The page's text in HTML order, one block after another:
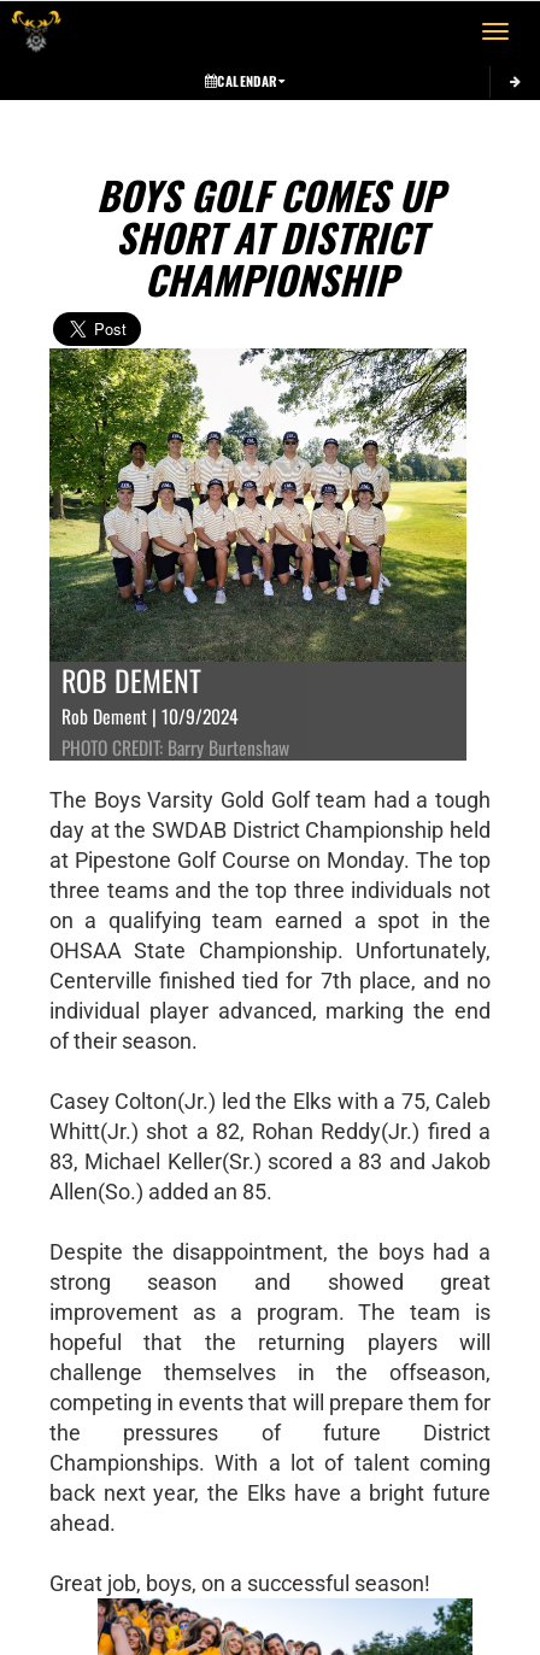
Toggle
CALENDAR
BOYS GOLF COMES UP
SHORT AT DISTRICT
CHAMPIONSHIP
ROB DEMENT
Rob Dement | 10/9/2024
PHOTO CREDIT: Barry Burtenshaw
The Boys Varsity Gold Golf team had a tough
day at the SWDAB District Championship held
at Pipestone Golf Course on Monday. The top
three teams and the top three individuals not
on a qualifying team earned a spot in the
OHSAA State Championship. Unfortunately,
Centerville finished tied for 7th place, and no
individual player advanced, marking the end
of their season.
Casey Colton(Jr.) led the Elks with a 75, Caleb
Whitt(Jr.) shot a 82, Rohan Reddy(Jr.) fired a
83, Michael Keller(Sr.) scored a 83 and Jakob
Allen(So.) added an 85.
Despite the disappointment, the boys had a
strong season and showed great
improvement as a program. The team is
hopeful that the returning players will
challenge themselves in the offseason,
competing in events that will prepare them for
the pressures of future District
Championships. With a lot of talent coming
back next year, the Elks have a bright future
ahead.
Great job, boys, on a successful season!